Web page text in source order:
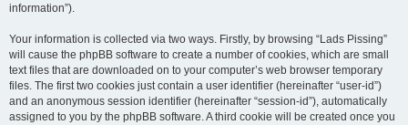
information”).
Your information is collected via two ways. Firstly, by browsing “Lads Pissing”
will cause the phpBB software to create a number of cookies, which are small
text files that are downloaded on to your computer’s web browser temporary
files. The first two cookies just contain a user identifier (hereinafter “user-id”)
and an anonymous session identifier (hereinafter “session-id”), automatically
assigned to you by the phpBB software. A third cookie will be created once you